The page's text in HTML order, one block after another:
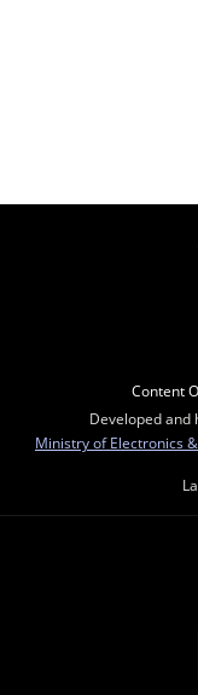
Content
Developed and
Ministry of Electronics